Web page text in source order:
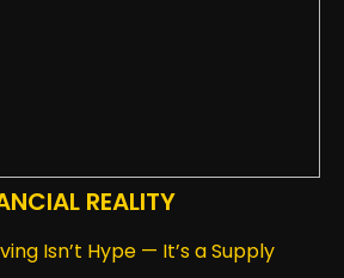
REALITY
Isn’t Hype — It’s a Supply